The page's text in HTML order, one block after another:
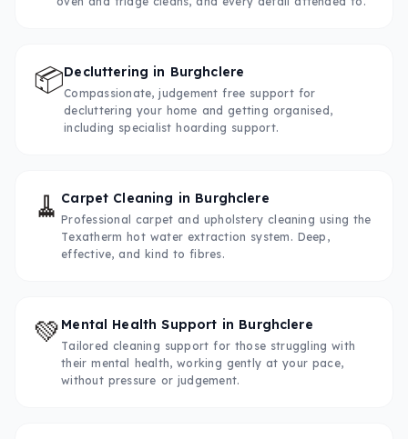
📦Decluttering in Burghclere
Compassionate, judgement free support for
decluttering your home and getting organised,
including specialist hoarding support.
🧹 Carpet Cleaning in Burghclere
Professional carpet and upholstery cleaning using the
Texatherm hot water extraction system. Deep,
effective, and kind to fibres.
💚 Mental Health Support in Burghclere
Tailored cleaning support for those struggling with
their mental health, working gently at your pace,
without pressure or judgement.